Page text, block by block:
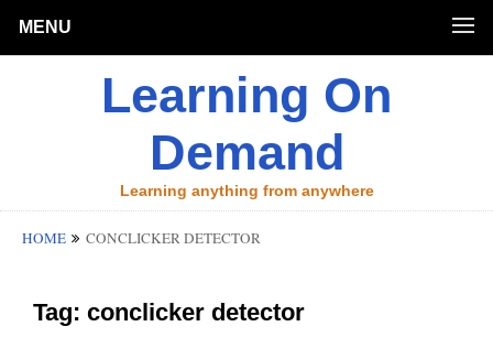
MENU
Learning On
Demand
Learning anything from anywhere
HOME CONCLICKER DETECTOR
Tag: conclicker detector